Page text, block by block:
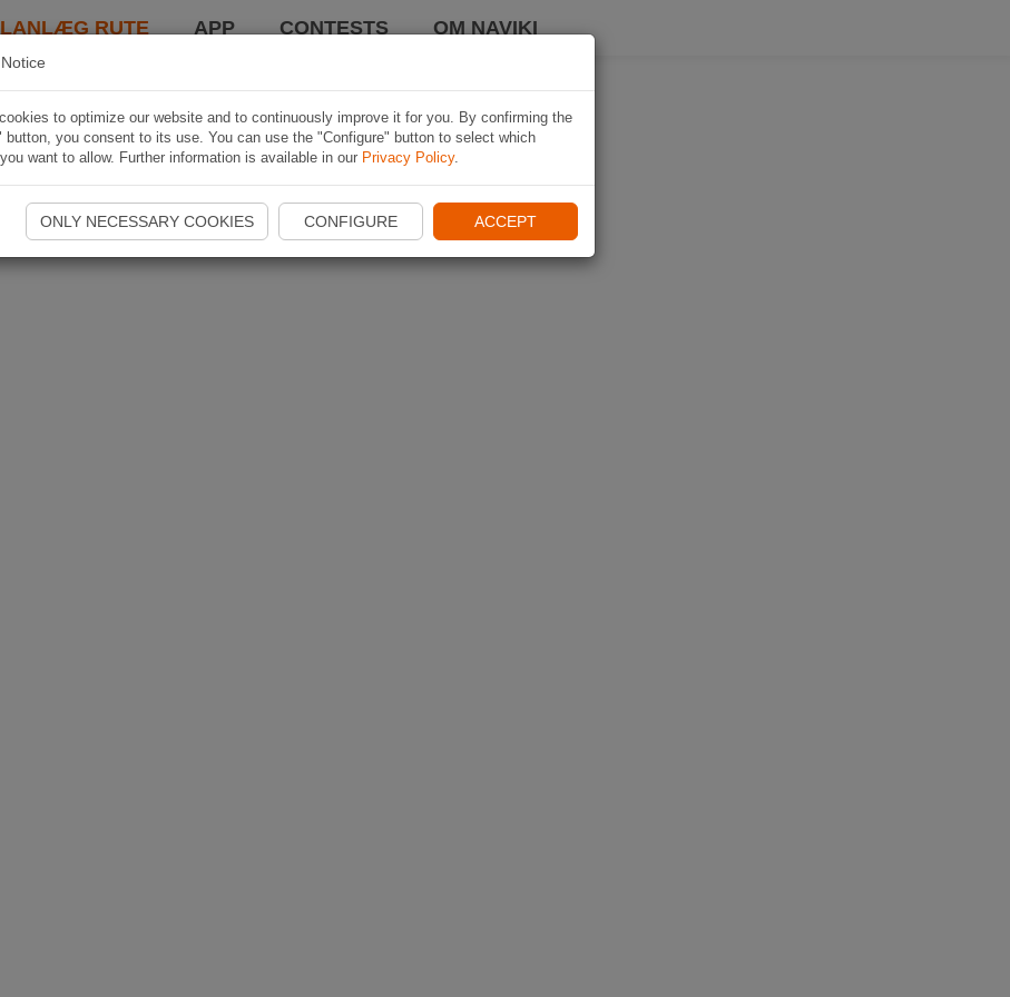
RUTE APP CONTESTS OM NAVIKI
to optimize our website and to continuously improve it for you. By confirming the
button, you consent to its use. You can use the "Configure" button to select which
want to allow. Further information is available in our Privacy Policy.
ONLY NECESSARY COOKIES CONFIGURE ACCEPT